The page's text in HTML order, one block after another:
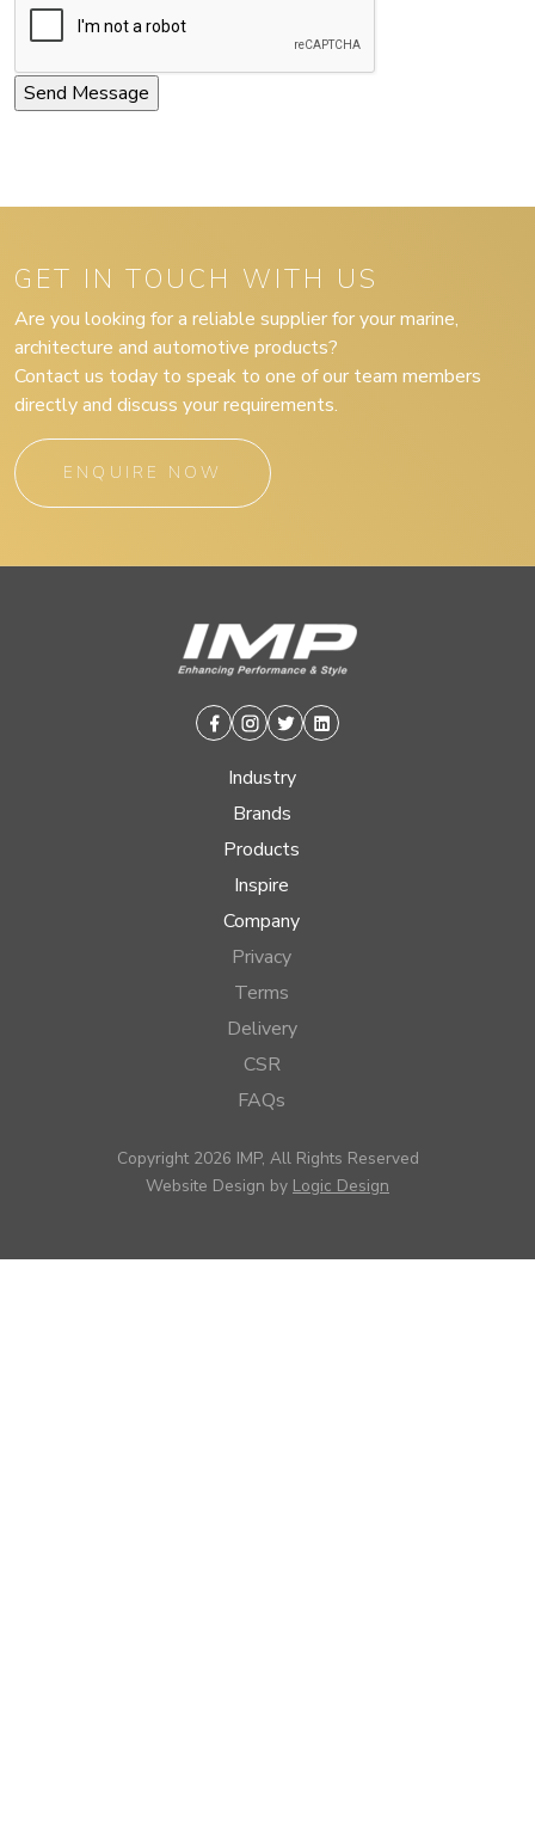
GET IN TOUCH WITH US
Are you looking for a reliable supplier for your marine,
architecture and automotive products?
Contact us today to speak to one of our team members
directly and discuss your requirements.
ENQUIRE NOW
Facebook
Instagram
TwitterLinkedin
Industry
Brands
Products
Inspire
Company
Privacy
Terms
Delivery
CSR
FAQs
Copyright 2026 IMP, All Rights Reserved
Website Design by Logic Design